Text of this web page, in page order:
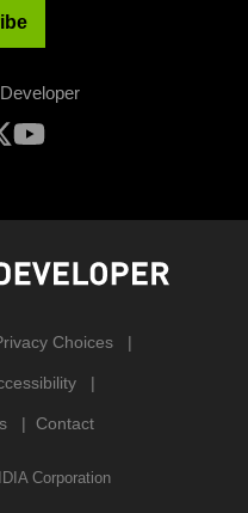
Choices
Contact
Corporation